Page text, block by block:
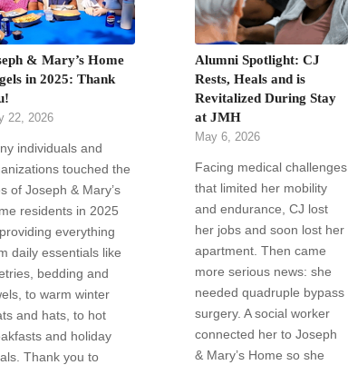
& Mary’s Home
in 2025: Thank
22, 2026
individuals and
touched the
of Joseph & Mary’s
residents in 2025
everything
daily essentials like
bedding and
to warm winter
and hats, to hot
and holiday
Thank you to
Alumni Spotlight: CJ
Rests, Heals and is
Revitalized During Stay
at JMH
May 6, 2026
Facing medical challenges
that limited her mobility
and endurance, CJ lost
her jobs and soon lost her
apartment. Then came
more serious news: she
needed quadruple bypass
surgery. A social worker
connected her to Joseph
& Mary’s Home so she